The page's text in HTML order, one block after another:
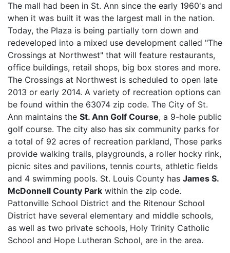
The mall had been in St. Ann since the early 1960's and
when it was built it was the largest mall in the nation.
Today, the Plaza is being partially torn down and
redeveloped into a mixed use development called "The
Crossings at Northwest" that will feature restaurants,
office buildings, retail shops, big box stores and more.
The Crossings at Northwest is scheduled to open late
2013 or early 2014. A variety of recreation options can
be found within the 63074 zip code. The City of St.
Ann maintains the St. Ann Golf Course, a 9-hole public
golf course. The city also has six community parks for
a total of 92 acres of recreation parkland, Those parks
provide walking trails, playgrounds, a roller hocky rink,
picnic sites and pavilions, tennis courts, athletic fields
and 4 swimming pools. St. Louis County has James S.
McDonnell County Park within the zip code.
Pattonville School District and the Ritenour School
District have several elementary and middle schools,
as well as two private schools, Holy Trinity Catholic
School and Hope Lutheran School, are in the area.